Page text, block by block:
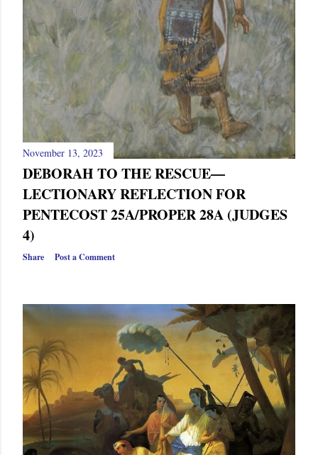
November 13, 2023
DEBORAH TO THE RESCUE—
LECTIONARY REFLECTION FOR
PENTECOST 25A/PROPER 28A (JUDGES
4)
Share Post a Comment